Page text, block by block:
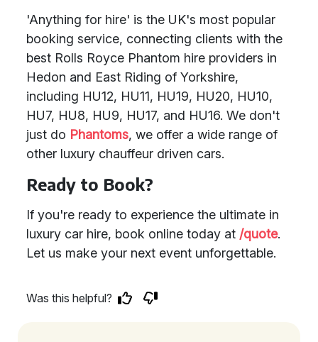
'Anything for hire' is the UK's most popular
booking service, connecting clients with the
best Rolls Royce Phantom hire providers in
Hedon and East Riding of Yorkshire,
including HU12, HU11, HU19, HU20, HU10,
HU7, HU8, HU9, HU17, and HU16. We don't
just do Phantoms, we offer a wide range of
other luxury chauffeur driven cars.
Ready to Book?
If you're ready to experience the ultimate in
luxury car hire, book online today at /quote.
Let us make your next event unforgettable.
Was this helpful?